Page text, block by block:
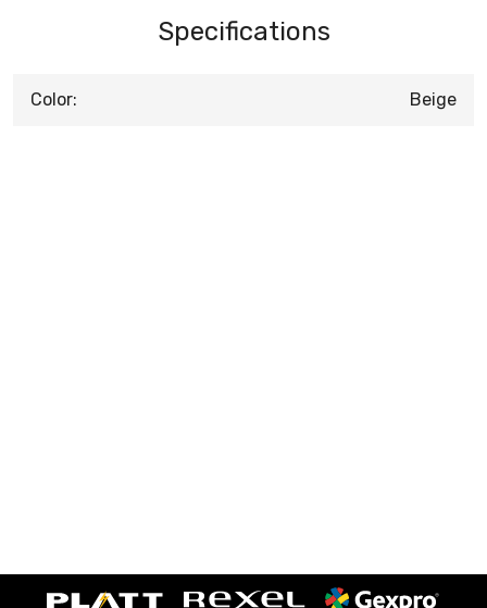
Specifications
Color: Beige